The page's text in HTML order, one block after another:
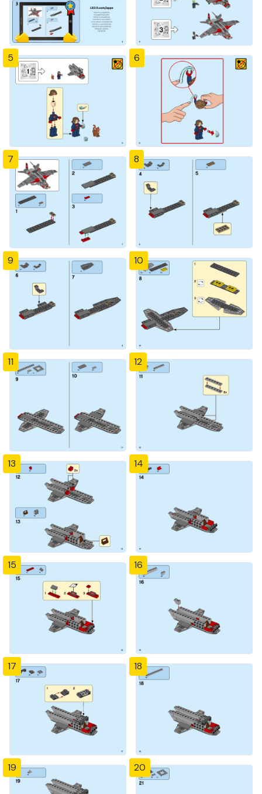
5 6
7 8
9 10
11 12
13 14
15 16
17 18
19 20